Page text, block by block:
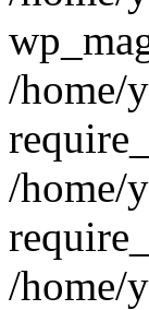
/home/
/home/
/home/